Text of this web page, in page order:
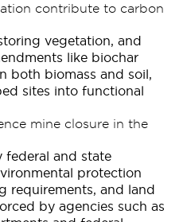
contribute to carbon
vegetation, and
like biochar
both biomass and soil,
sites into functional
mine closure in the
federal and state
protection
requirements, and land
by agencies such as